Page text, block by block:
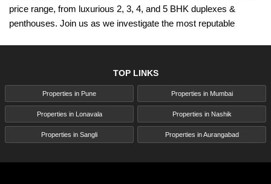
price range, from luxurious 2, 3, 4, and 5 BHK duplexes &
penthouses. Join us as we investigate the most reputable
development and success. Come along as we explore Pune's
growing real estate scene and discover why it's one of the best
places to invest in India.
TOP LINKS
Properties in Pune Properties in Mumbai
Properties in Lonavala Properties in Nashik
Properties in Sangli Properties in Aurangabad